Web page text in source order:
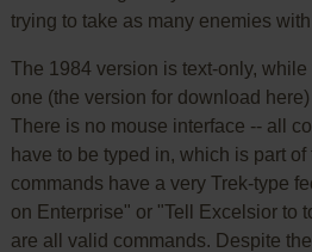
trying to take as many enemies
The 1984 version is text-only,
one (the version for download
There is no mouse interface -- all
have to be typed in, which is part
commands have a very Trek-type
on Enterprise" or "Tell Excelsior to
are all valid commands. Despite